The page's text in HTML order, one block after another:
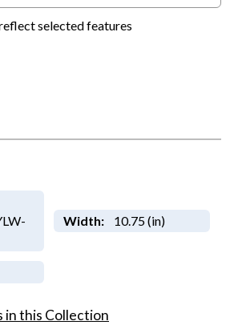
selected features
Width: 10.75 (in)
in this Collection